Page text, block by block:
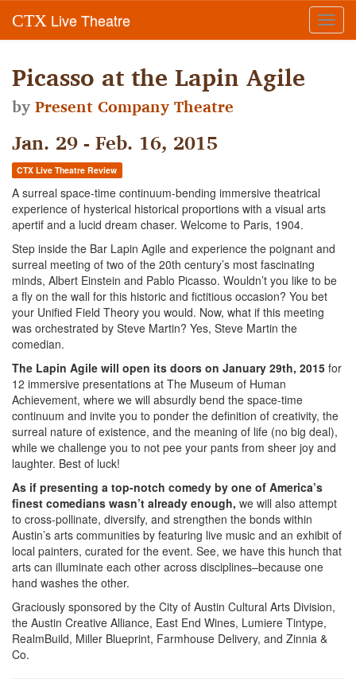
CTX Live Theatre
Picasso at the Lapin Agile
byPresent Company Theatre
Jan. 29 - Feb. 16, 2015
CTX Live Theatre Review
A surreal space-time continuum-bending immersive theatrical
experience of hysterical historical proportions with a visual arts
apertif and a lucid dream chaser. Welcome to Paris, 1904.
Step inside the Bar Lapin Agile and experience the poignant and
surreal meeting of two of the 20th century’s most fascinating
minds, Albert Einstein and Pablo Picasso. Wouldn’t you like to be
a fly on the wall for this historic and fictitious occasion? You bet
your Unified Field Theory you would. Now, what if this meeting
was orchestrated by Steve Martin? Yes, Steve Martin the
comedian.
The Lapin Agile will open its doors on January 29th, 2015 for
12 immersive presentations at The Museum of Human
Achievement, where we will absurdly bend the space-time
continuum and invite you to ponder the definition of creativity, the
surreal nature of existence, and the meaning of life (no big deal),
while we challenge you to not pee your pants from sheer joy and
laughter. Best of luck!
As if presenting a top-notch comedy by one of America’s
finest comedians wasn’t already enough, we will also attempt
to cross-pollinate, diversify, and strengthen the bonds within
Austin’s arts communities by featuring live music and an exhibit of
local painters, curated for the event. See, we have this hunch that
arts can illuminate each other across disciplines–because one
hand washes the other.
Graciously sponsored by the City of Austin Cultural Arts Division,
the Austin Creative Alliance, East End Wines, Lumiere Tintype,
RealmBuild, Miller Blueprint, Farmhouse Delivery, and Zinnia &
Co.